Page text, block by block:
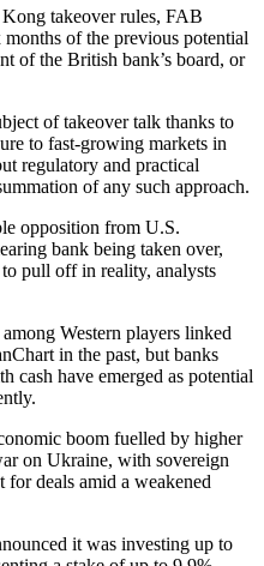
takeover rules, FAB
of the previous potential
of the British bank’s board, or
of takeover talk thanks to
to fast-growing markets in
regulatory and practical
of any such approach.
opposition from U.S.
bank being taken over,
pull off in reality, analysts
Western players linked
in the past, but banks
cash have emerged as potential
boom fuelled by higher
on Ukraine, with sovereign
for deals amid a weakened
it was investing up to